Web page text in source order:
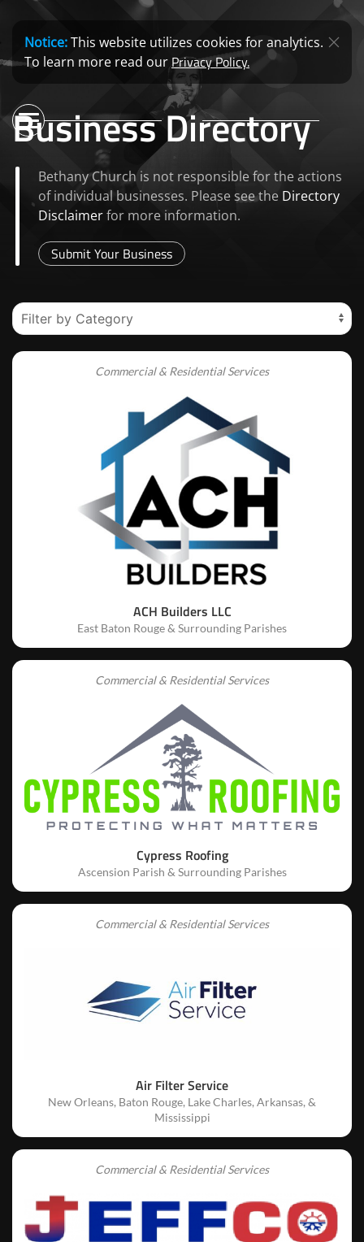
Notice:This website utilizes cookies for analytics.
To learn more read our Privacy Policy.
Business Directory
Bethany Church is not responsible for the actions
of individual businesses. Please see the Directory
Disclaimerfor more information.
Submit Your Business
Commercial & Residential Services
ACH Builders LLC
East Baton Rouge & Surrounding Parishes
Commercial & Residential Services
Cypress Roofing
Ascension Parish & Surrounding Parishes
Commercial & Residential Services
Air Filter Service
New Orleans, Baton Rouge, Lake Charles, Arkansas, &
Mississippi
Commercial & Residential Services